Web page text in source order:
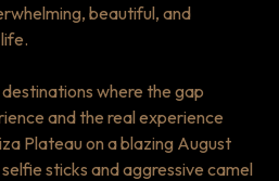
beautiful, and
where the gap
and the real experience
Plateau on a blazing August
sticks and aggressive camel